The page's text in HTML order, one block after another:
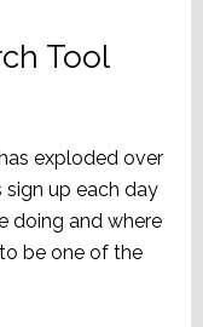
Tool
exploded over
sign up each day
doing and where
be one of the